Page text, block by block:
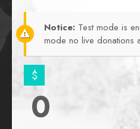
Notice: Test mode is
mode no live donations
$
0